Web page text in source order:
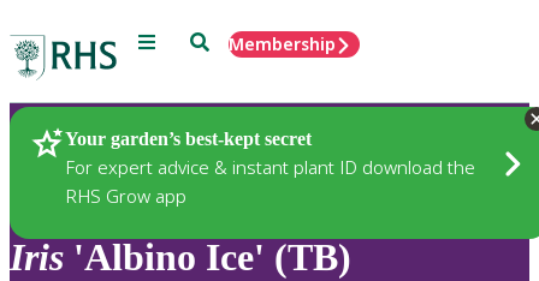
Menu SearchMembership
Your garden’s best-kept secret
For expert advice & instant plant ID download the
RHS Grow app
Plants
Iris 'Albino Ice' (TB)